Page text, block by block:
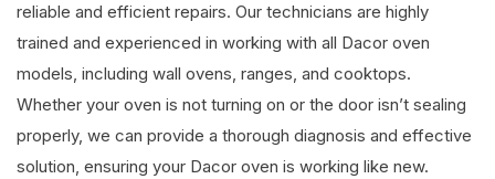
reliable and efficient repairs. Our technicians are highly
trained and experienced in working with all Dacor oven
models, including wall ovens, ranges, and cooktops.
Whether your oven is not turning on or the door isn’t sealing
properly, we can provide a thorough diagnosis and effective
solution, ensuring your Dacor oven is working like new.